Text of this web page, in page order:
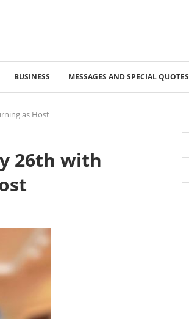
BUSINESS MESSAGES AND SPECIAL QUOTES
as Host
26th with